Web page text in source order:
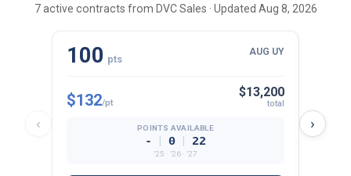
7 active contracts from DVC Sales · Updated Aug 8, 2026
‹
100 pts
AUG UY
$132/pt
$13,200
total
POINTS AVAILABLE
- | 0 | 22
’25 · ’26 · ’27
›